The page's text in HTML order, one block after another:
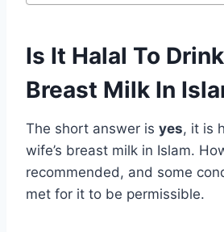
Is It Halal To
Breast Milk In
The short answer is yes, it is
wife’s breast milk in Islam.
recommended, and some
met for it to be permissible.